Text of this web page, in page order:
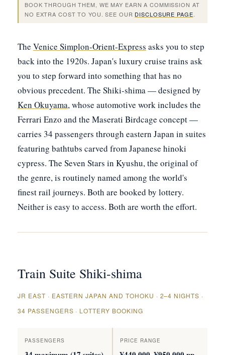
BOOK THROUGH THEM, WE MAY EARN A COMMISSION AT
NO EXTRA COST TO YOU. SEE OUR DISCLOSURE PAGE
The Venice Simplon-Orient-Express asks you to step
back into the 1920s. Japan's luxury cruise trains ask
you to step forward into something that has no
obvious precedent. The Shiki-shima — designed by
Ken Okuyama, whose automotive work includes the
Ferrari Enzo and the Maserati Birdcage concept —
carries 34 passengers through eastern Japan in suites
featuring bathtubs carved from Japanese hinoki
cypress. The Seven Stars in Kyushu, the original of
the genre, is routinely named among the world's
finest rail journeys. Both are booked by lottery.
Neither is easy to access. Both are worth the effort.
Train Suite Shiki-shima
JR EAST · EASTERN JAPAN AND TOHOKU · 2–4 NIGHTS ·
34 PASSENGERS · LOTTERY BOOKING
PASSENGERS PRICE RANGE